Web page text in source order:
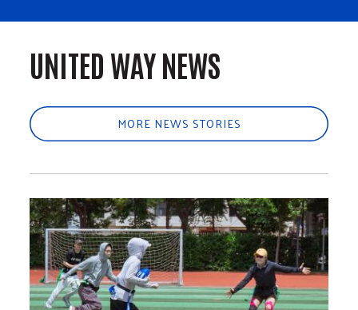
UNITED WAY NEWS
MORE NEWS STORIES